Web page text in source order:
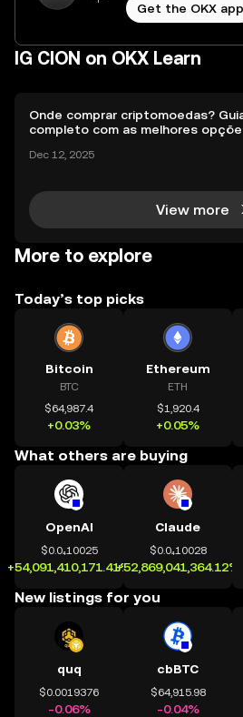
Get the OKX app
IG CION on OKX Learn
Onde comprar criptomoedas?
completo com as melhores
Dec 12, 2025
View more
More to explore
Today’s top picks
Bitcoin
BTC
$64,987.4
+0.03%
Ethereum
ETH
$1,920.4
+0.05%
What others are buying
OpenAI
$0.0₄10025
+54,091,410,171.41%
Claude
$0.0₄10028
+52,869,041,364.12%
New listings for you
quq
$0.0019376
-0.06%
cbBTC
$64,915.98
-0.04%